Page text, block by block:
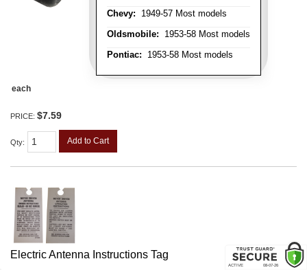
Chevy: 1949-57 Most models
Oldsmobile: 1953-58 Most models
Pontiac: 1953-58 Most models
each
PRICE: $7.59
Qty: Add to Cart
Electric Antenna Instructions Tag